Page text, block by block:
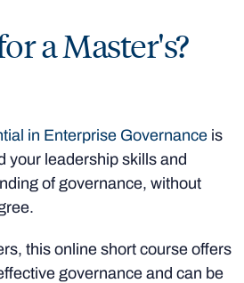
a Master's?
in Enterprise Governance is
your leadership skills and
of governance, without
this online short course offers
governance and can be